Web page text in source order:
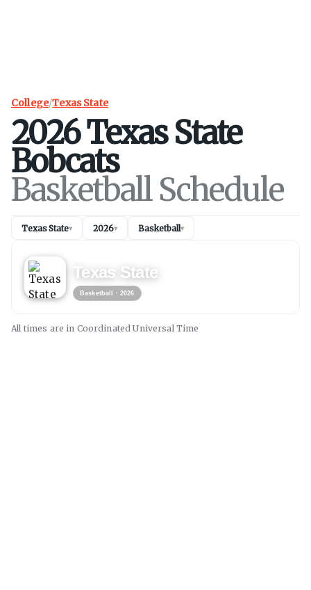
College/Texas State
2026Texas State
Bobcats
Basketball Schedule
Texas State▾ 2026▾ Basketball▾
Texas State
Basketball · 2026
All times are in Coordinated UniversalTime